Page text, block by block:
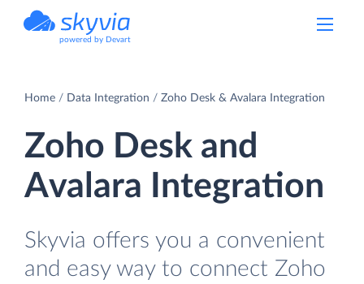
powered by Devart
Home Data Integration Zoho Desk & Avalara Integration
Zoho Desk and
Avalara Integration
Skyvia offers you a convenient
and easy way to connect Zoho